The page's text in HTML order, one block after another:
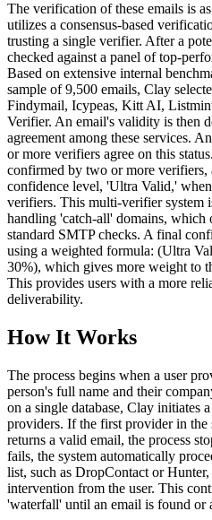
The verification of these emails is
utilizes a consensus-based
trusting a single verifier. After a
checked against a panel of top-
Based on extensive internal
sample of 9,500 emails, Clay
Findymail, Icypeas, Kitt AI,
Verifier. An email's validity is then
agreement among these services.
or more verifiers agree on this
confirmed by two or more verifiers,
confidence level, 'Ultra Valid,'
verifiers. This multi-verifier system
handling 'catch-all' domains, which
standard SMTP checks. A final
using a weighted formula: (Ultra
30%), which gives more weight to
This provides users with a more
deliverability.
How It Works
The process begins when a user
person's full name and their
on a single database, Clay initiates
providers. If the first provider in the
returns a valid email, the process
fails, the system automatically
list, such as DropContact or
intervention from the user. This
'waterfall' until an email is found or